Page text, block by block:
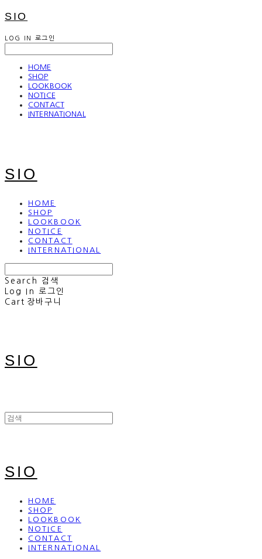
SIO
LOG IN 로그인
HOME
SHOP
LOOKBOOK
NOTICE
CONTACT
INTERNATIONAL
SIO
HOME
SHOP
LOOKBOOK
NOTICE
CONTACT
INTERNATIONAL
Search
검색
Log In
로그인
Cart 장바구니
SIO
SIO
HOME
SHOP
LOOKBOOK
NOTICE
CONTACT
INTERNATIONAL